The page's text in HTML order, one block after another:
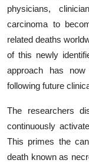
physicians,
carcinoma to
related deaths
of this newly
approach has
following future
The researchers
continuously
This primes the
death known as